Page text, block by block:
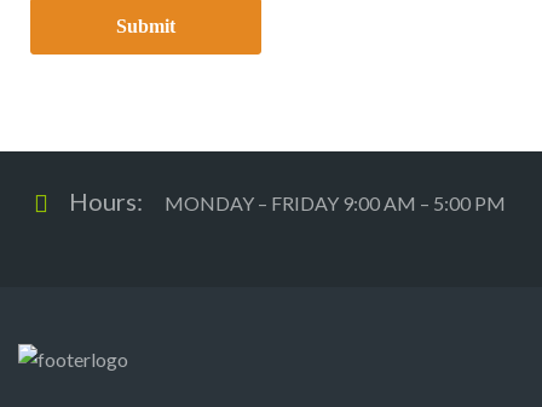
Hours: MONDAY – FRIDAY 9:00 AM – 5:00 PM